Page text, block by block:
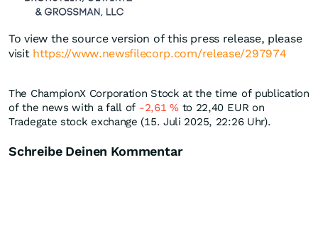
To view the source version of this press release, please
visit https://www.newsfilecorp.com/release/297974
The ChampionX Corporation Stock at the time of publication
of the news with a fall of -2,61%to 22,40 EUR on
Tradegate stock exchange (15. Juli 2025, 22:26 Uhr).
Schreibe Deinen Kommentar